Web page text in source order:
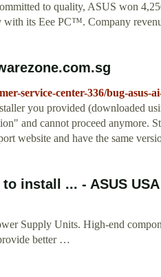
to quality, ASUS won
its Eee PC™. Company
service-center-336/bug-asus-
you provided (downloaded
and cannot proceed anymore.
website and have the same
install ... - ASUS USA
Supply Units. High-end
better …